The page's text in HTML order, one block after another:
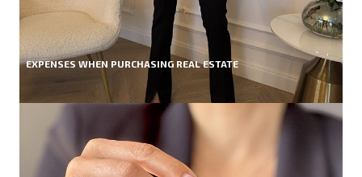
EXPENSES WHEN PURCHASING REAL ESTATE